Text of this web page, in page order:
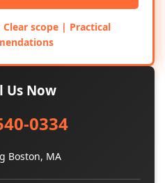
scope | Practical
Us Now
0334
Boston, MA